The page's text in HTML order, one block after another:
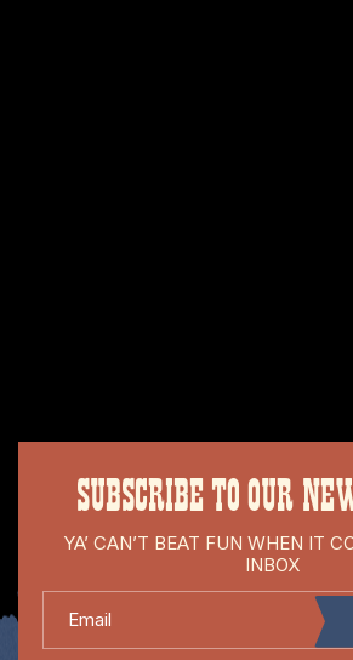
SUBSCRIBE TO OUR
YA’ CAN’T BEAT FUN WHEN IT
INBOX